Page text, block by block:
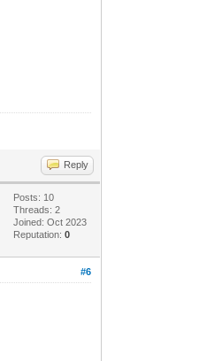
Reply
Posts: 10
Threads: 2
Joined: Oct 2023
Reputation:0
#6